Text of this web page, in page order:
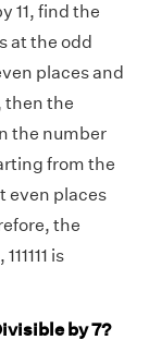
11, find the
at the odd
places and
then the
the number
from the
even places
the
is
by 7?